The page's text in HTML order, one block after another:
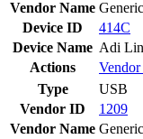
Vendor Name Generic
Device ID
414C
Device Name Adi
Actions
Vendor
Type
USB
Vendor ID
1209
Vendor Name Generic